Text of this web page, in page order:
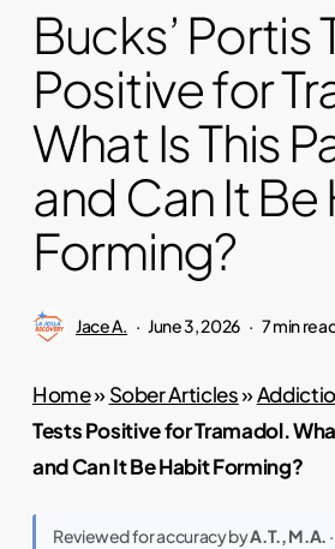
Bucks’ Portis
Positive for
What Is This
and Can It
Forming?
Jace A. June 3, 2026 7 min
Home»Sober Articles»
Tests Positive for Tramadol.
and Can It Be Habit Forming?
Reviewed for accuracy byA.T., M.A.